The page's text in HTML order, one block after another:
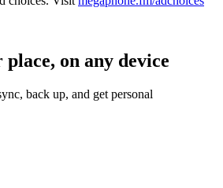
on any device
back up, and get personal